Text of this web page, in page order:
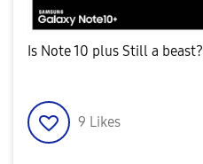
Is Note 10 plus Still a beast?
9 Likes